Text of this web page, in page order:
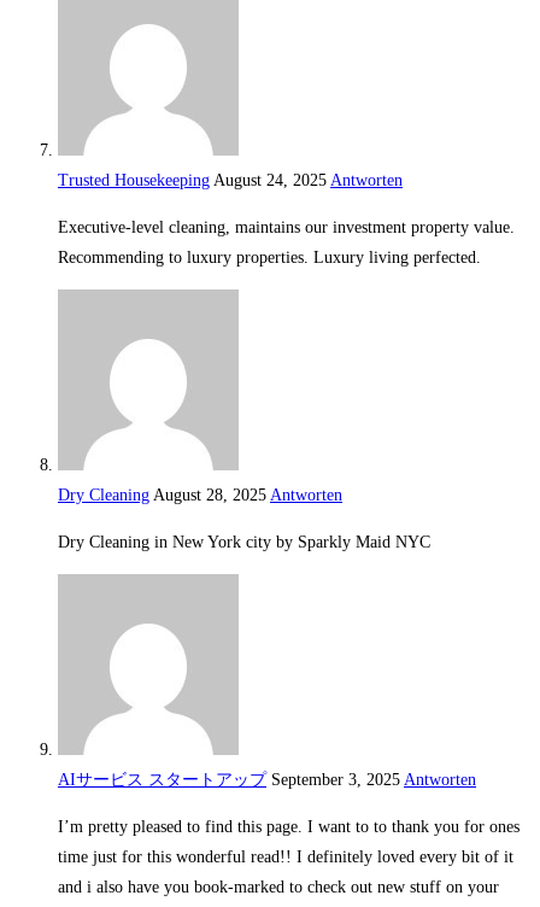
Trusted Housekeeping August 24, 2025 Antworten
Executive-level cleaning, maintains our investment property value.
Recommending to luxury properties. Luxury living perfected.
Dry Cleaning August 28, 2025 Antworten
Dry Cleaning in New York city by Sparkly Maid NYC
AIサービス スタートアップ September 3, 2025 Antworten
I’m pretty pleased to find this page. I want to to thank you for ones
time just for this wonderful read!! I definitely loved every bit of it
and i also have you book-marked to check out new stuff on your